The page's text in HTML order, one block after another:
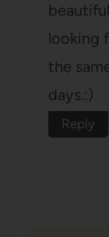
looking
the
days.:)
Reply